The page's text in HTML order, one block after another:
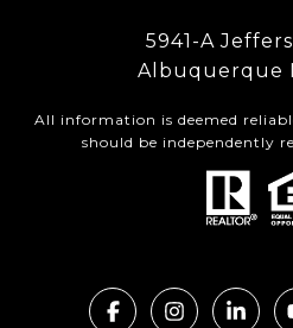
5941-A
Albuquerque
All information is deemed
should be independently